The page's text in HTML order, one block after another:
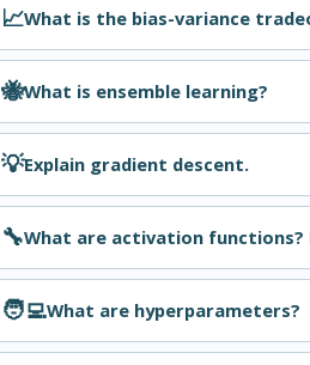
📈What is the bias-variance
🐝What is ensemble learning?
💡Explain gradient descent.
🔧What are activation functions?
🧑‍💻What are hyperparameters?